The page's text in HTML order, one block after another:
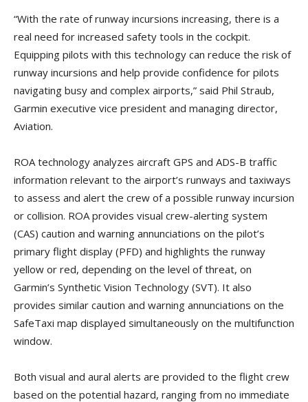
“With the rate of runway incursions increasing, there is a
real need for increased safety tools in the cockpit.
Equipping pilots with this technology can reduce the risk of
runway incursions and help provide confidence for pilots
navigating busy and complex airports,” said Phil Straub,
Garmin executive vice president and managing director,
Aviation.
ROA technology analyzes aircraft GPS and ADS-B traffic
information relevant to the airport’s runways and taxiways
to assess and alert the crew of a possible runway incursion
or collision. ROA provides visual crew-alerting system
(CAS) caution and warning annunciations on the pilot’s
primary flight display (PFD) and highlights the runway
yellow or red, depending on the level of threat, on
Garmin’s Synthetic Vision Technology (SVT). It also
provides similar caution and warning annunciations on the
SafeTaxi map displayed simultaneously on the multifunction
window.
Both visual and aural alerts are provided to the flight crew
based on the potential hazard, ranging from no immediate